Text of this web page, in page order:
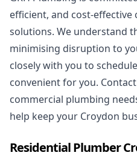
efficient, and cost-
solutions. We understand
minimising disruption to
closely with you to
convenient for you.
commercial plumbing
help keep your Croydon
Residential Plumber